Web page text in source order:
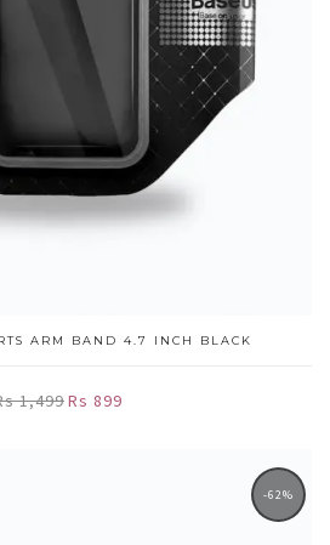
ARM BAND 4.7 INCH BLACK
1,499Rs 899
-62%